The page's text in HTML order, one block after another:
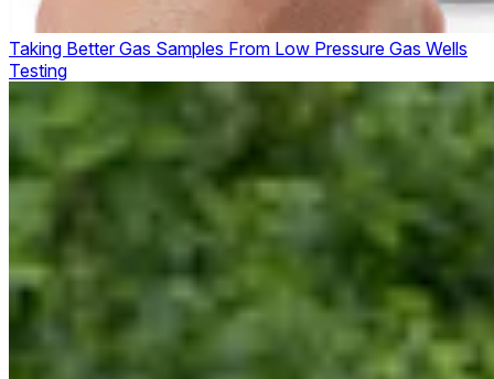
Taking Better Gas Samples From Low Pressure Gas Wells
Testing